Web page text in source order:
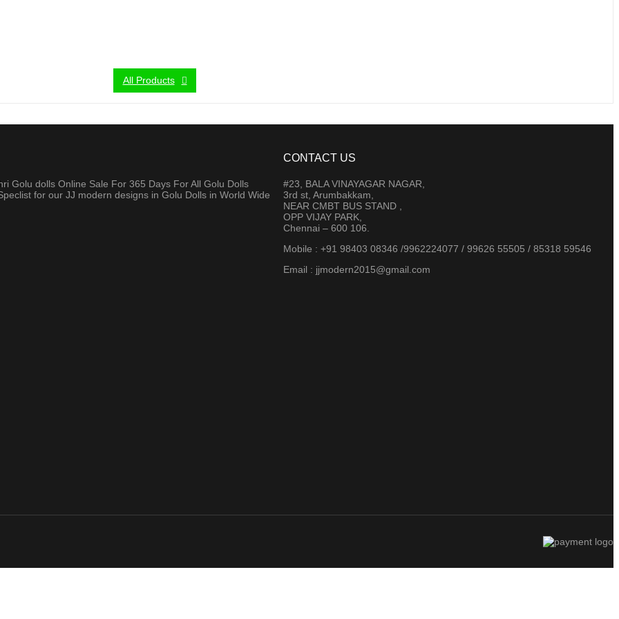
All Products
Golu dolls Online Sale For 365 Days For All Golu Dolls
for our JJ modern designs in Golu Dolls in World Wide
CONTACT US
#23, BALA VINAYAGAR NAGAR,
3rd st, Arumbakkam,
NEAR CMBT BUS STAND ,
OPP VIJAY PARK,
Chennai – 600 106.
Mobile : +91 98403 08346 /9962224077 / 99626 55505 / 85318 59546
Email : jjmodern2015@gmail.com